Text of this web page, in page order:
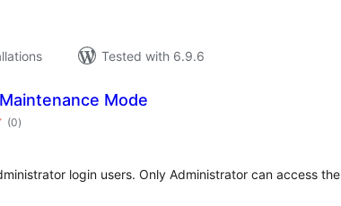
Tested with 6.9.6
Mode
(0total
ratings
)
login users. Only Administrator can access the